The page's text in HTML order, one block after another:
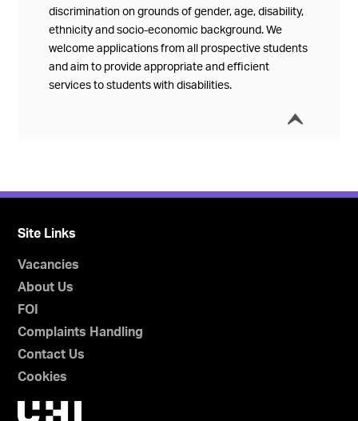
discrimination on grounds of gender, age, disability,
ethnicity and socio-economic background. We
welcome applications from all prospective students
and aim to provide appropriate and efficient
services to students with disabilities.
í
Site Links
Vacancies
About Us
FOI
Complaints Handling
Contact Us
Cookies